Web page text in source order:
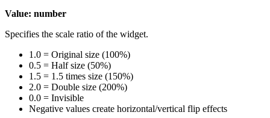
Value: number
Specifies the scale ratio of the widget.
1.0 = Original size (100%)
0.5 = Half size (50%)
1.5 = 1.5 times size (150%)
2.0 = Double size (200%)
0.0 = Invisible
Negative values create horizontal/vertical flip effects